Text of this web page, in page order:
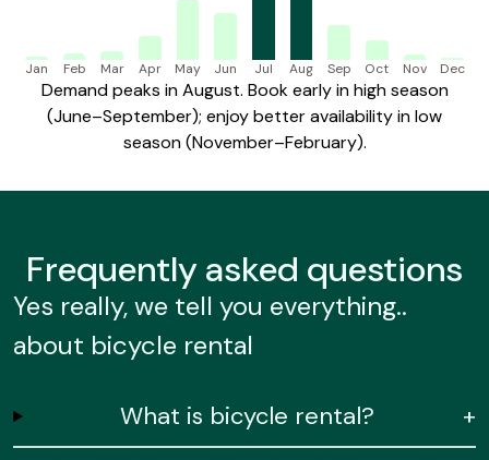
Jan Feb Mar Apr May Jun Jul Aug Sep Oct Nov Dec
Demand peaks in August. Book early in high season
(June–September); enjoy better availability in low
season (November–February).
Frequentlyasked questions
Yes really, we tell you everything..
about bicycle rental
What is bicycle rental?
+